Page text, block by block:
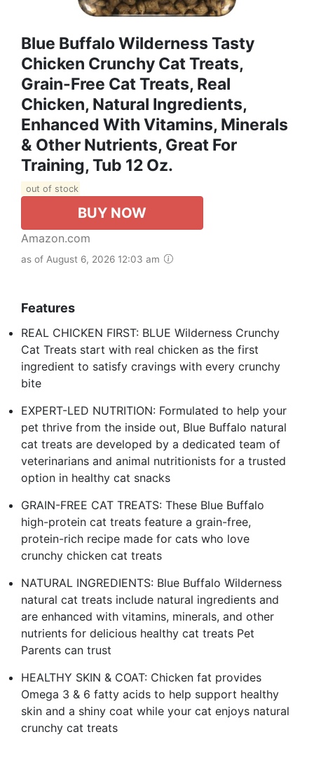
Blue Buffalo Wilderness Tasty
Chicken Crunchy Cat Treats,
Grain-Free Cat Treats, Real
Chicken, Natural Ingredients,
Enhanced With Vitamins, Minerals
& Other Nutrients, Great For
Training, Tub 12 Oz.
out of stock
BUY NOW
Amazon.com
as of August 6, 2026 12:03 am
Features
REAL CHICKEN FIRST: BLUE Wilderness Crunchy
Cat Treats start with real chicken as the first
ingredient to satisfy cravings with every crunchy
bite
EXPERT-LED NUTRITION: Formulated to help your
pet thrive from the inside out, Blue Buffalo natural
cat treats are developed by a dedicated team of
veterinarians and animal nutritionists for a trusted
option in healthy cat snacks
GRAIN-FREE CAT TREATS: These Blue Buffalo
high-protein cat treats feature a grain-free,
protein-rich recipe made for cats who love
crunchy chicken cat treats
NATURAL INGREDIENTS: Blue Buffalo Wilderness
natural cat treats include natural ingredients and
are enhanced with vitamins, minerals, and other
nutrients for delicious healthy cat treats Pet
Parents can trust
HEALTHY SKIN & COAT: Chicken fat provides
Omega 3 & 6 fatty acids to help support healthy
skin and a shiny coat while your cat enjoys natural
crunchy cat treats